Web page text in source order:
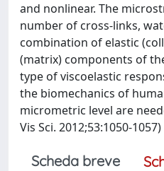
and nonlinear. The
number of cross-links,
combination of elastic
(matrix) components of
type of viscoelastic
the biomechanics of
micrometric level are
Vis Sci. 2012;53:1050-
Scheda breve